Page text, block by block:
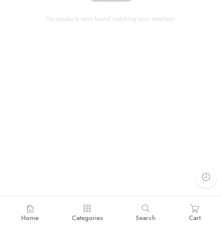
No products were found matching your selection.
Home Categories Search Cart